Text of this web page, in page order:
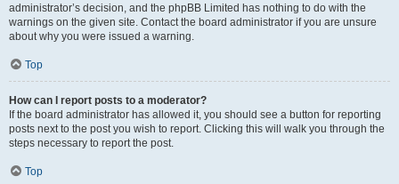
administrator’s decision, and the phpBB Limited has nothing to do with the
warnings on the given site. Contact the board administrator if you are unsure
about why you were issued a warning.
Top
How can I report posts to a moderator?
If the board administrator has allowed it, you should see a button for reporting
posts next to the post you wish to report. Clicking this will walk you through the
steps necessary to report the post.
Top